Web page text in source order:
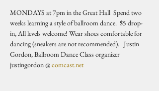
MONDAYS at 7pm in the Great Hall  Spend two
weeks learning a style of ballroom dance.  $5 drop-
in, All levels welcome! Wear shoes comfortable for
dancing (sneakers are not recommended).   Justin
Gordon, Ballroom Dance Class organizer
justingordon @ comcast.net